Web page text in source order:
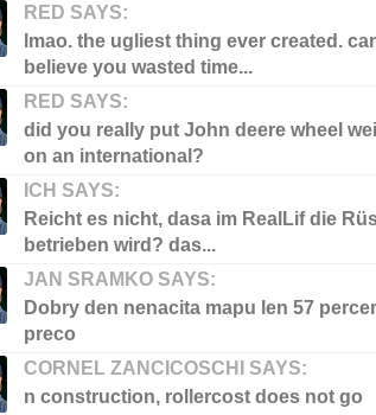
RED SAYS:
lmao. the ugliest thing ever created.
believe you wasted time...
RED SAYS:
did you really put John deere wheel
on an international?
ICH SAYS:
Reicht es nicht, dasa im RealLif die
betrieben wird? das...
JAN SRAMKO SAYS:
Dobry den nenacita mapu len 57
preco
CORNEL ZANCICOSCHI SAYS:
n construction, rollercost does not go